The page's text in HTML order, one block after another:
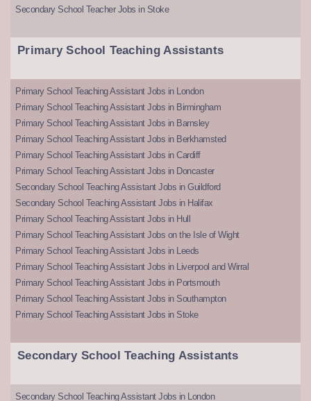
Secondary School Teacher Jobs in Stoke
Primary School Teaching Assistants
Primary School Teaching Assistant Jobs in London
Primary School Teaching Assistant Jobs in Birmingham
Primary School Teaching Assistant Jobs in Barnsley
Primary School Teaching Assistant Jobs in Berkhamsted
Primary School Teaching Assistant Jobs in Cardiff
Primary School Teaching Assistant Jobs in Doncaster
Secondary School Teaching Assistant Jobs in Guildford
Secondary School Teaching Assistant Jobs in Halifax
Primary School Teaching Assistant Jobs in Hull
Primary School Teaching Assistant Jobs on the Isle of Wight
Primary School Teaching Assistant Jobs in Leeds
Primary School Teaching Assistant Jobs in Liverpool and Wirral
Primary School Teaching Assistant Jobs in Portsmouth
Primary School Teaching Assistant Jobs in Southampton
Primary School Teaching Assistant Jobs in Stoke
Secondary School Teaching Assistants
Secondary School Teaching Assistant Jobs in London